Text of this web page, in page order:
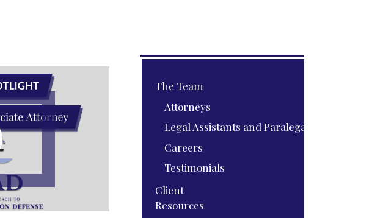
The Team
Attorneys
Legal Assistants and Paralegals
Careers
Testimonials
Client
Resources